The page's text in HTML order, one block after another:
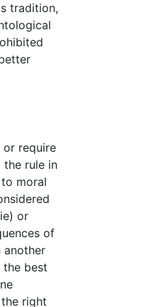
tradition,
require
rule in
moral
or
of
best
right